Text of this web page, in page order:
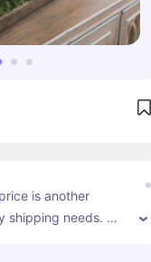
is another
shipping needs.